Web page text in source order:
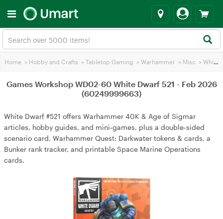
Home > Hobby and Crafts > Tabletop Gaming > Warhammer > Misc > White Dwarf Magazine
Games Workshop WD02-60 White Dwarf 521 - Feb 2026
(60249999663)
White Dwarf #521 offers Warhammer 40K & Age of Sigmar
articles, hobby guides, and mini‑games, plus a double‑sided
scenario card, Warhammer Quest: Darkwater tokens & cards, a
Bunker rank tracker, and printable Space Marine Operations
cards.